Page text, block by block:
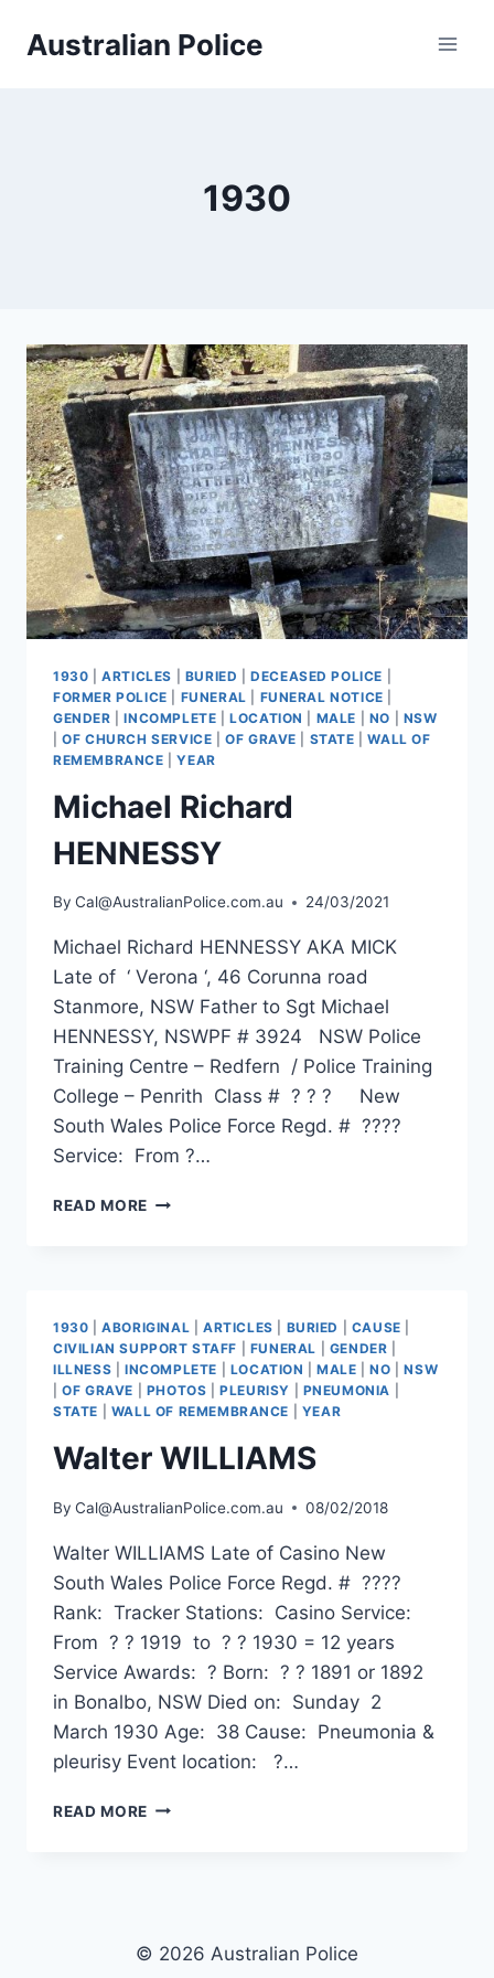
Australian Police
1930
1930 |ARTICLES BURIED |DECEASED POLICE
FORMER POLICE
FUNERAL FUNERAL NOTICE
GENDER |INCOMPLETE |LOCATION MALE NO
NSW
|OF CHURCH SERVICE |OF GRAVE STATE |WALL OF
REMEMBRANCE |YEAR
Michael Richard
HENNESSY
By Cal@AustralianPolice.com.au 24/03/2021
Michael Richard HENNESSY AKA MICK
Late of ‘ Verona ‘, 46 Corunna road
Stanmore, NSW Father to Sgt Michael
HENNESSY, NSWPF # 3924 NSW Police
Training Centre – Redfern / Police Training
College – Penrith Class # ? ? ? New
South Wales Police Force Regd. # ????
Service: From ?…
READ MORE MICHAEL
1930 |ABORIGINAL ARTICLES BURIED CAUSE
CIVILIAN SUPPORT STAFF
FUNERAL GENDER
ILLNESS
INCOMPLETE LOCATION |MALE |NO |NSW
|OF GRAVE PHOTOS |PLEURISY PNEUMONIA
STATE
WALL OF REMEMBRANCE YEAR
Walter WILLIAMS
By Cal@AustralianPolice.com.au 08/02/2018
Walter WILLIAMS Late of Casino New
South Wales Police Force Regd. # ????
Rank: Tracker Stations: Casino Service:
From ? ? 1919 to ? ? 1930 = 12 years
Service Awards: ? Born: ? ? 1891 or 1892
in Bonalbo, NSW Died on: Sunday 2
March 1930 Age: 38 Cause: Pneumonia &
pleurisy Event location: ?…
READ MORE WALTER
© 2026 Australian Police